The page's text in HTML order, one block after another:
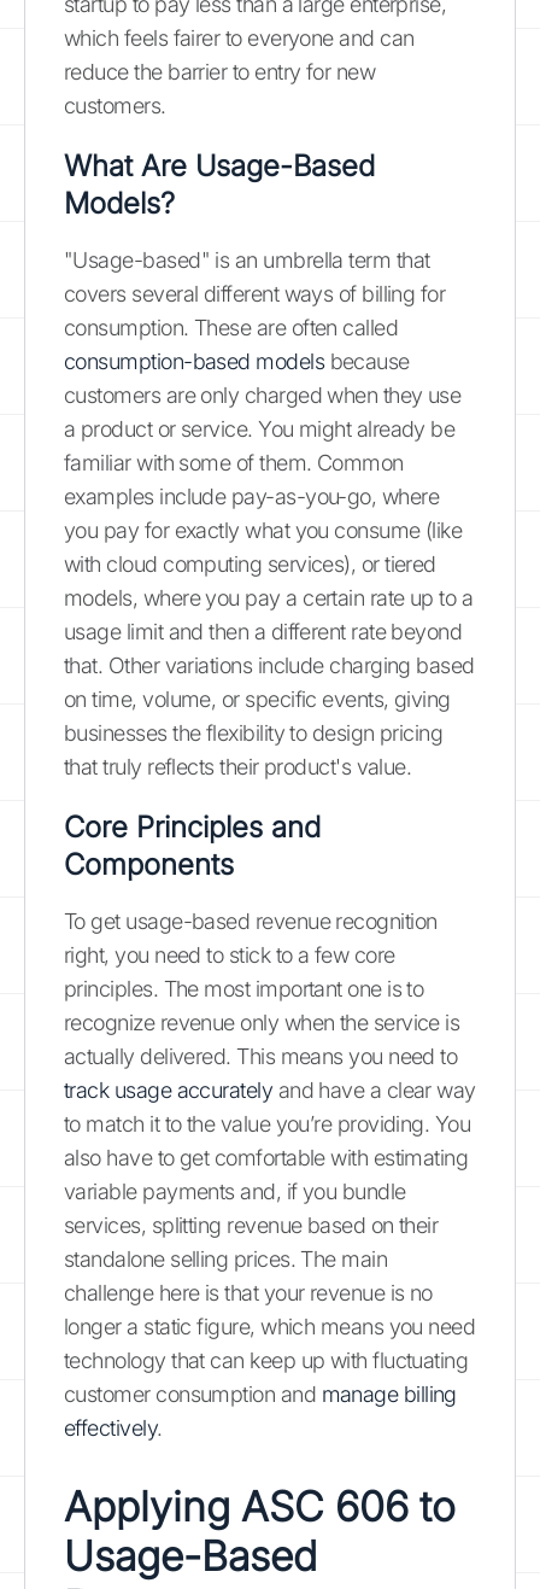
which feels fairer to everyone and can
reduce the barrier to entry for new
customers.
What Are Usage-Based
Models?
"Usage-based" is an umbrella term that
covers several different ways of billing for
consumption. These are often called
consumption-based modelsbecause
customers are only charged when they use
a product or service. You might already be
familiar with some of them. Common
examples include pay-as-you-go, where
you pay for exactly what you consume (like
with cloud computing services), or tiered
models, where you pay a certain rate up to a
usage limit and then a different rate beyond
that. Other variations include charging based
on time, volume, or specific events, giving
businesses the flexibility to design pricing
that truly reflects their product's value.
Core Principles and
Components
To get usage-based revenue recognition
right, you need to stick to a few core
principles. The most important one is to
recognize revenue only when the service is
actually delivered. This means you need to
track usage accurately and have a clear way
to match it to the value you’re providing. You
also have to get comfortable with estimating
variable payments and, if you bundle
services, splitting revenue based on their
standalone selling prices. The main
challenge here is that your revenue is no
longer a static figure, which means you need
technology that can keep up with fluctuating
customer consumption and manage billing
effectively.
Applying ASC 606 to
Usage-Based